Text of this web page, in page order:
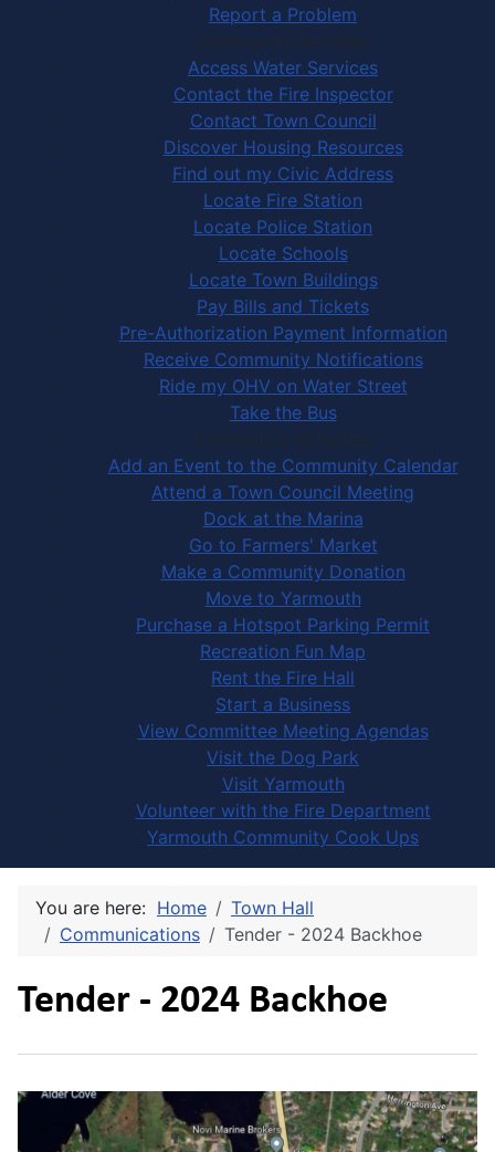
Report a Problem
Community Services
Access Water Services
Contact the Fire Inspector
Contact Town Council
Discover Housing Resources
Find out my Civic Address
Locate Fire Station
Locate Police Station
Locate Schools
Locate Town Buildings
Pay Bills and Tickets
Pre-Authorization Payment Information
Receive Community Notifications
Ride my OHV on Water Street
Take the Bus
Community Activities
Add an Event to the Community Calendar
Attend a Town Council Meeting
Dock at the Marina
Go to Farmers' Market
Make a Community Donation
Move to Yarmouth
Purchase a Hotspot Parking Permit
Recreation Fun Map
Rent the Fire Hall
Start a Business
View Committee Meeting Agendas
Visit the Dog Park
Visit Yarmouth
Volunteer with the Fire Department
Yarmouth Community Cook Ups
You are here: Home
Town Hall
Communications
Tender - 2024 Backhoe
Tender - 2024 Backhoe